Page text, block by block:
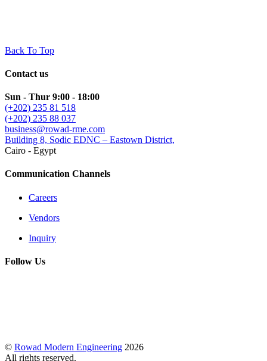
Back To Top
Contact us
Sun - Thur 9:00 - 18:00
(+202) 235 81 518
(+202) 235 88 037
business@rowad-rme.com
Building 8, Sodic EDNC – Eastown District,
Cairo - Egypt
Communication Channels
Careers
Vendors
Inquiry
Follow Us
© Rowad Modern Engineering 2026
All rights reserved.